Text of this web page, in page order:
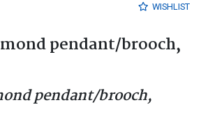
WISHLIST
pendant/brooch,
pendant/brooch,